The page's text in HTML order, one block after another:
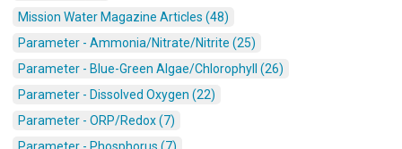
Mission Water Magazine Articles (48)
Parameter - Ammonia/Nitrate/Nitrite (25)
Parameter - Blue-Green Algae/Chlorophyll (26)
Parameter - Dissolved Oxygen (22)
Parameter - ORP/Redox (7)